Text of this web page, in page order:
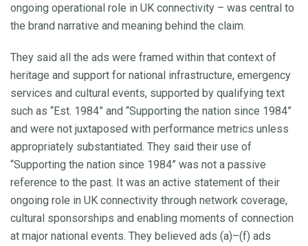
ongoing operational role in UK connectivity – was central to
the brand narrative and meaning behind the claim.
They said all the ads were framed within that context of
heritage and support for national infrastructure, emergency
services and cultural events, supported by qualifying text
such as “Est. 1984” and “Supporting the nation since 1984”
and were not juxtaposed with performance metrics unless
appropriately substantiated. They said their use of
“Supporting the nation since 1984” was not a passive
reference to the past. It was an active statement of their
ongoing role in UK connectivity through network coverage,
cultural sponsorships and enabling moments of connection
at major national events. They believed ads (a)–(f) ads